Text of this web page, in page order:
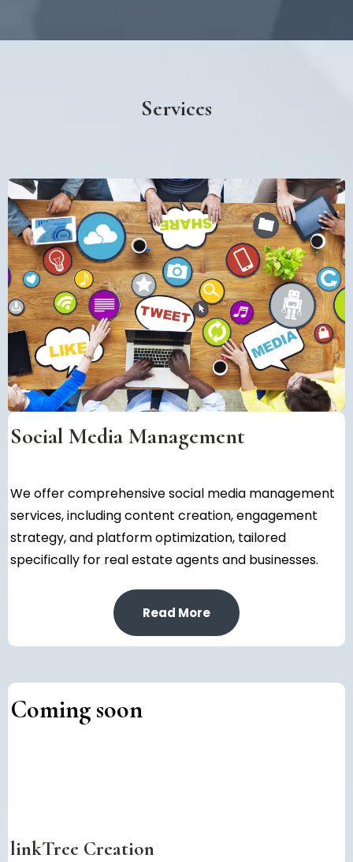
Services
Social Media Management
We offer comprehensive social media management
services, including content creation, engagement
strategy, and platform optimization, tailored
specifically for real estate agents and businesses.
Read More
Coming soon
linkTree Creation